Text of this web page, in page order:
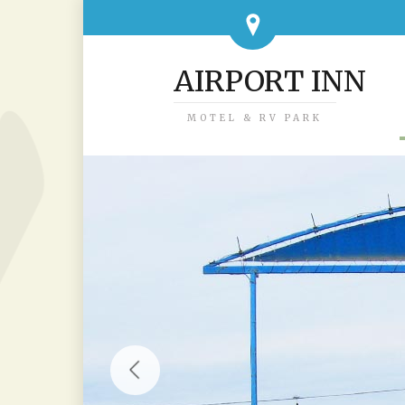
AIRPORT INN
MOTEL & RV PARK